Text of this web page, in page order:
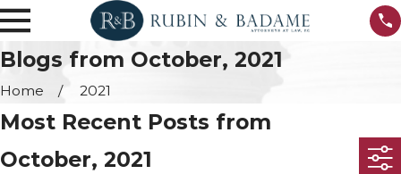
Blogs from October, 2021
Home 2021
Most Recent Posts from
October, 2021